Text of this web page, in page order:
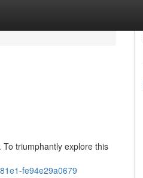
triumphantly explore this
fe94e29a0679